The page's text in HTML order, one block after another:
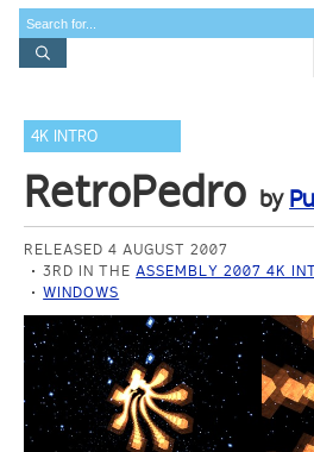
4K INTRO
RetroPedro by
RELEASED 4 AUGUST 2007
3RD IN THEASSEMBLY 2007 4K
WINDOWS